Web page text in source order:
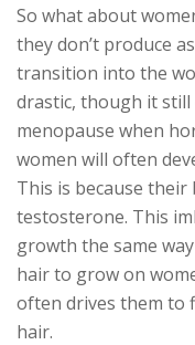
So what about
they don’t produce
transition into the
drastic, though it
menopause when
women will often
This is because
testosterone. This
growth the same
hair to grow on
often drives them to
hair.